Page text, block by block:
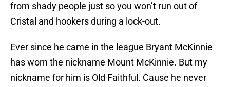
from shady people just so you won’t run out of
Cristal and hookers during a lock-out.
Ever since he came in the league Bryant McKinnie
has worn the nickname Mount McKinnie. But my
nickname for him is Old Faithful. Cause he never